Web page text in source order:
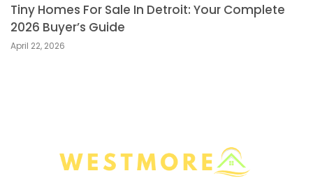
Tiny Homes For Sale In Detroit: Your Complete
2026 Buyer’s Guide
April 22, 2026